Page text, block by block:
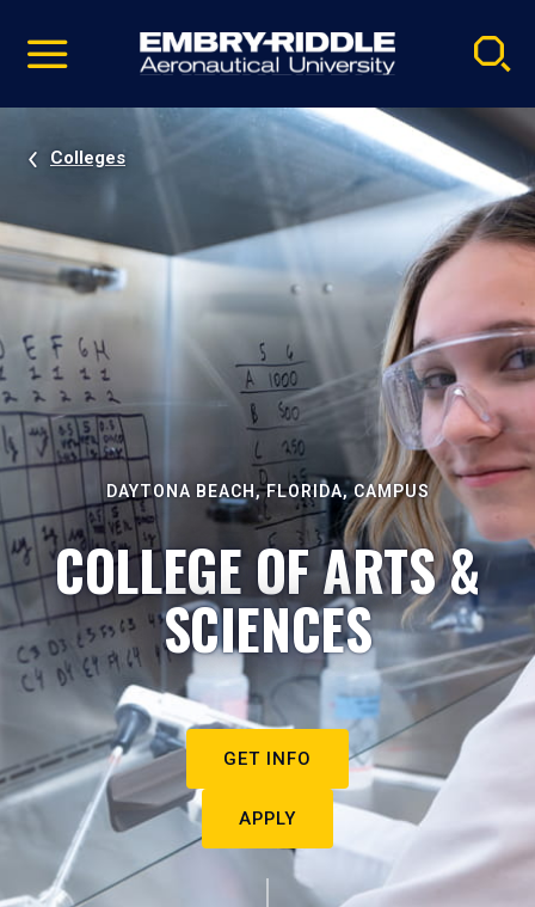
video
Navigation
Colleges
DAYTONA BEACH, FLORIDA, CAMPUS
COLLEGE OF ARTS &
SCIENCES
GET INFO
APPLY